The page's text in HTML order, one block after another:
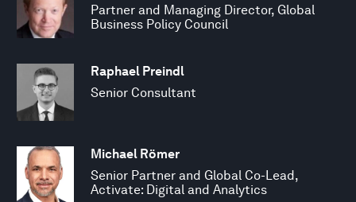
Partner and Managing Director, Global
Business Policy Council
Raphael Preindl
Senior Consultant
Michael Römer
Senior Partner and Global Co-Lead,
Activate: Digital and Analytics